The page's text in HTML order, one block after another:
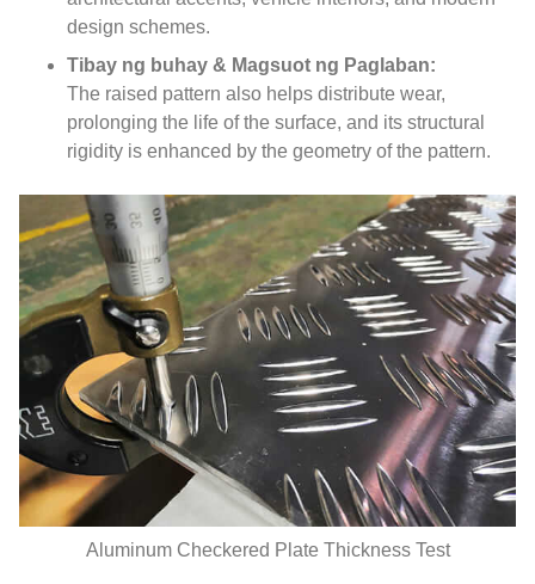
design schemes.
Tibay ng buhay & Magsuot ng Paglaban:
The raised pattern also helps distribute wear,
prolonging the life of the surface, and its structural
rigidity is enhanced by the geometry of the pattern.
Aluminum Checkered Plate Thickness Test